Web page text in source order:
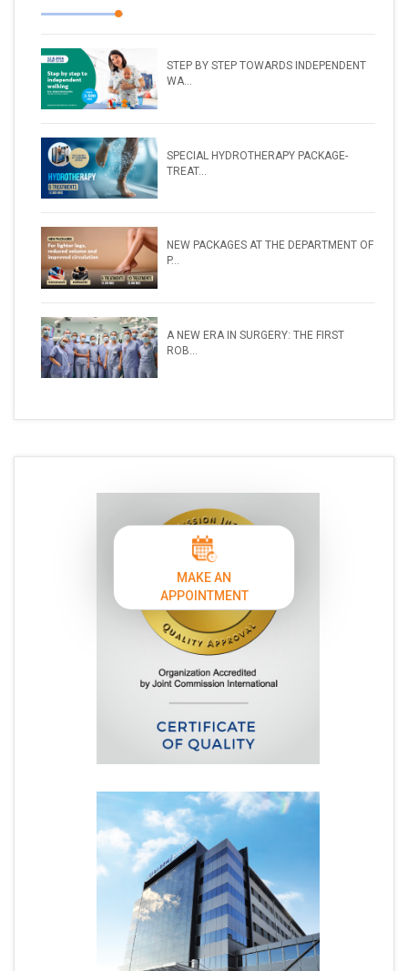
STEP BY STEP TOWARDS INDEPENDENT
WA...
SPECIAL HYDROTHERAPY PACKAGE-
TREAT...
NEW PACKAGES AT THE DEPARTMENT OF
P...
A NEW ERA IN SURGERY: THE FIRST
ROB...
MAKE AN
APPOINTMENT